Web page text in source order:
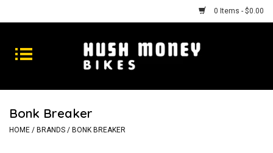
0 Items - $0.00
Bikes
Goods
Repairs
Bonk Breaker
HOME / BRANDS / BONK BREAKER